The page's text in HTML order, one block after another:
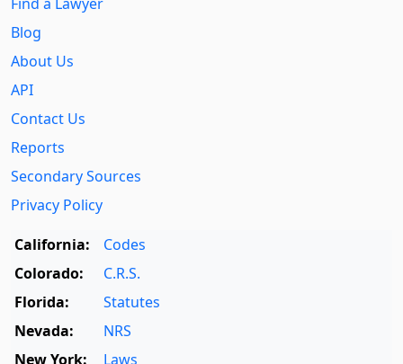
Find a Lawyer
Blog
About Us
API
Contact Us
Reports
Secondary Sources
Privacy Policy
California:
Codes
Colorado:
C.R.S.
Florida:
Statutes
Nevada:
NRS
New York:
Laws